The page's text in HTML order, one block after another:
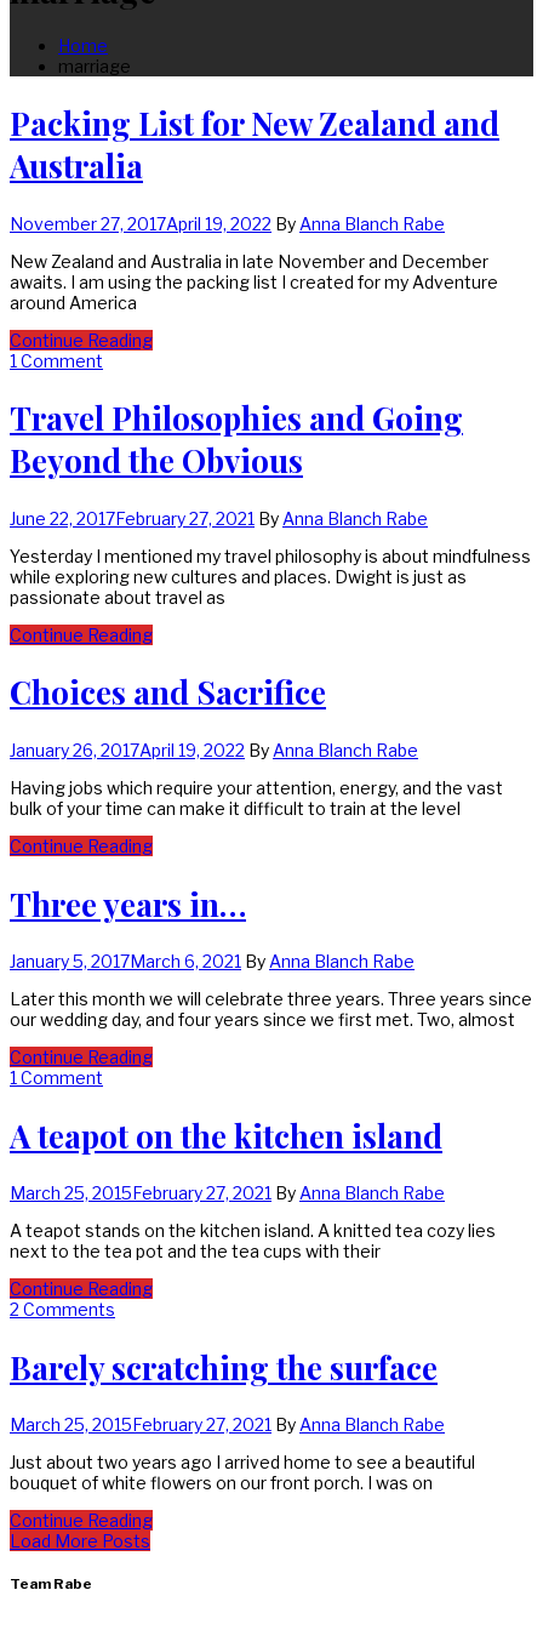
Home
marriage
Packing List for New Zealand and
Australia
November 27, 2017April 19, 2022 By Anna Blanch Rabe
New Zealand and Australia in late November and December
awaits. I am using the packing list I created for my Adventure
around America
Continue Reading
1 Comment
Travel Philosophies and Going
Beyond the Obvious
June 22, 2017February 27, 2021 By Anna Blanch Rabe
Yesterday I mentioned my travel philosophy is about mindfulness
while exploring new cultures and places. Dwight is just as
passionate about travel as
Continue Reading
Choices and Sacrifice
January 26, 2017April 19, 2022 By Anna Blanch Rabe
Having jobs which require your attention, energy, and the vast
bulk of your time can make it difficult to train at the level
Continue Reading
Three years in…
January 5, 2017March 6, 2021 By Anna Blanch Rabe
Later this month we will celebrate three years. Three years since
our wedding day, and four years since we first met. Two, almost
Continue Reading
1 Comment
A teapot on the kitchen island
March 25, 2015February 27, 2021 By Anna Blanch Rabe
A teapot stands on the kitchen island. A knitted tea cozy lies
next to the tea pot and the tea cups with their
Continue Reading
2 Comments
Barely scratching the surface
March 25, 2015February 27, 2021 ByAnna Blanch Rabe
Just about two years ago I arrived home to see a beautiful
bouquet of white flowers on our front porch. I was on
Continue Reading
Load More Posts
Team Rabe